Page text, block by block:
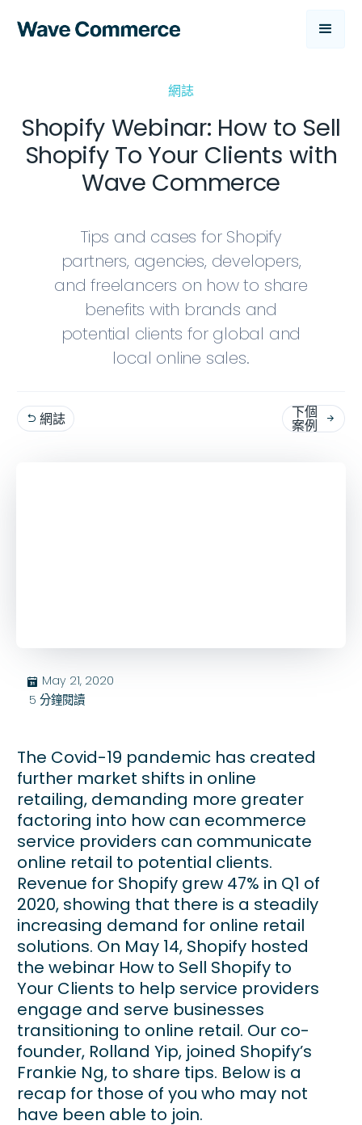
網誌
Shopify Webinar: How to Sell
Shopify To Your Clients with
Wave Commerce
Tips and cases for Shopify
partners, agencies, developers,
and freelancers on how to share
benefits with brands and
potential clients for global and
local online sales.
 網誌
下個
案例

בּ May 21, 2020
5 分鐘閱讀
The Covid-19 pandemic has created
further market shifts in online
retailing, demanding more greater
factoring into how can ecommerce
service providers can communicate
online retail to potential clients.
Revenue for Shopify grew 47% in Q1 of
2020, showing that there is a steadily
increasing demand for online retail
solutions. On May 14, Shopify hosted
the webinar How to Sell Shopify to
Your Clients to help service providers
engage and serve businesses
transitioning to online retail. Our co-
founder, Rolland Yip, joined Shopify’s
Frankie Ng, to share tips. Below is a
recap for those of you who may not
have been able to join.